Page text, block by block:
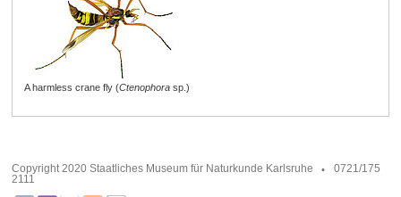
A harmless crane fly (Ctenophorasp.)
Copyright 2020 Staatliches Museum für Naturkunde Karlsruhe
0721/175
2111